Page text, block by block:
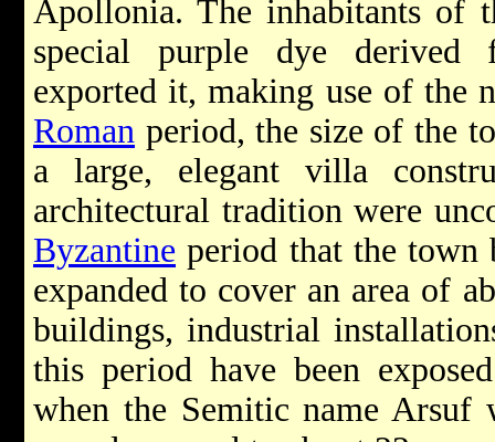
Apollonia. The inhabitants of
special purple dye derived
exported it, making use of the
Roman period, the size of the
a large, elegant villa
architectural tradition were
Byzantine period that the town
expanded to cover an area of
buildings, industrial
this period have been
when the Semitic name Arsuf